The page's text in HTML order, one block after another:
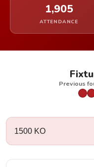
1,905
ATTENDANCE
Previous
1500 KO